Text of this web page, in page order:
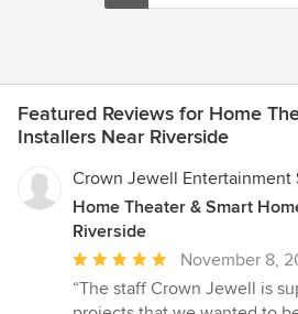
Featured Reviews for Home
Installers Near Riverside
Crown Jewell Entertainment
Home Theater & Smart
Riverside
Average
rating:
5
November 8,
“The staff Crown Jewell is